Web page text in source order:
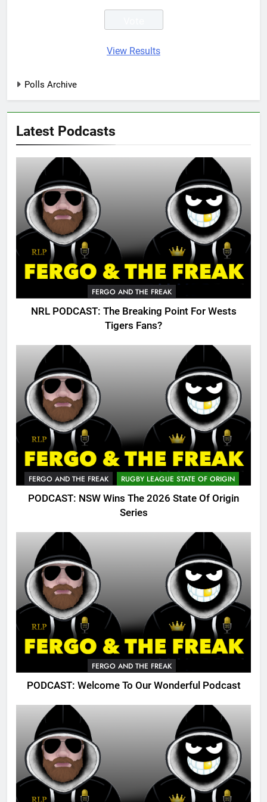
View Results
Polls Archive
Latest Podcasts
FERGO AND THE FREAK
NRL PODCAST: The Breaking Point For Wests
Tigers Fans?
FERGO AND THE FREAK RUGBY LEAGUE STATE OF ORIGIN
PODCAST: NSW Wins The 2026 State Of Origin
Series
FERGO AND THE FREAK
PODCAST: Welcome To Our Wonderful Podcast